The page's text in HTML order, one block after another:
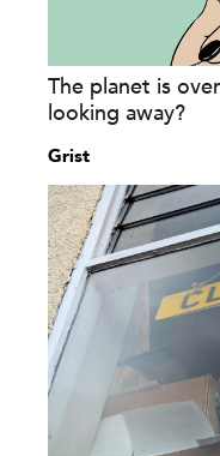
The planet is
looking away?
Grist